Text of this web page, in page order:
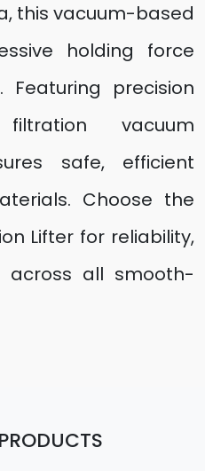
this vacuum-based
holding force
precision
vacuum
safe, efficient
Choose the
Lifter for reliability,
across all smooth-